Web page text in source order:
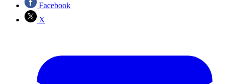
Facebook
X